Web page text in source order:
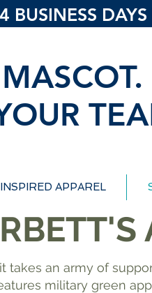
APPAREL
an army of
military green